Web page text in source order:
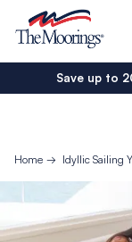
Save up to
Home Idyllic Sailing